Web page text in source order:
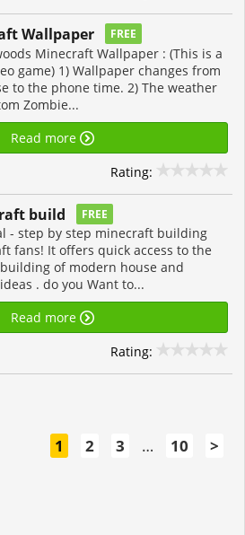
Wallpaper FREE
Minecraft Wallpaper : (This is a
game) 1) Wallpaper changes from
to the phone time. 2) The weather
Zombie...
Read more
Rating:
build FREE
- step by step minecraft building
fans! It offers quick access to the
of modern house and
. do you Want to...
Read more
Rating:
1 2 3 … 10 >